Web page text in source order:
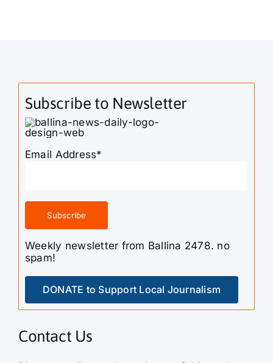
Subscribe to Newsletter
Email Address*
Weekly newsletter from Ballina 2478. no
spam!
DONATE to Support Local Journalism
Contact Us